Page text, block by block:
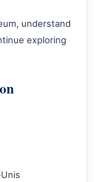
understand
exploring